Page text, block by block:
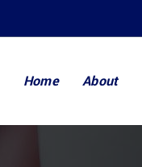
Home About